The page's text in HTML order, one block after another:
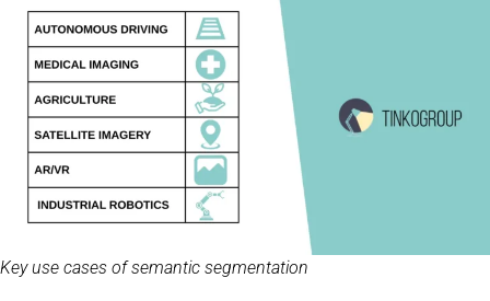
Key use cases of semantic segmentation